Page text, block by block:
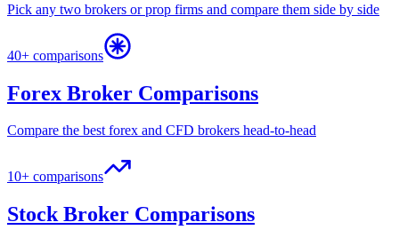
Pick any two brokers or prop firms and compare them side by side
40+ comparisons
Forex Broker Comparisons
Compare the best forex and CFD brokers head-to-head
10+ comparisons
Stock Broker Comparisons